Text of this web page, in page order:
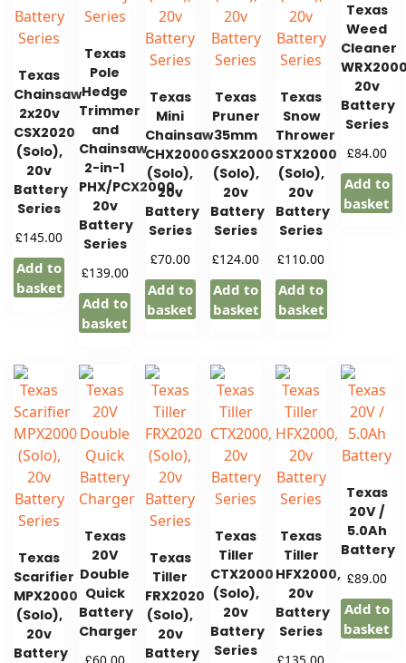
Texas
Chainsaw
2x20v
CSX2020
(Solo),
20v
Battery
Series
£145.00
Add to
basket
Texas
Pole
Hedge
Trimmer
and
Chainsaw
2-in-1
PHX/PCX2000,
20v
Battery
Series
£139.00
Add to
basket
Texas
Mini
Chainsaw
CHX2000
(Solo),
20v
Battery
Series
£70.00
Add to
basket
Texas
Pruner
35mm
GSX2000
(Solo),
20v
Battery
Series
£124.00
Add to
basket
Texas
Snow
Thrower
STX2000
(Solo),
20v
Battery
Series
£110.00
Add to
basket
Texas
Weed
Cleaner
20v
Battery
Series
£84.00
Add to
basket
Texas
Scarifier
MPX2000
(Solo),
20v
Battery
Texas
20V
Double
Quick
Battery
Charger
£
Texas
Tiller
FRX2020
(Solo),
20v
Battery
Texas
Tiller
CTX2000
(Solo),
20v
Battery
Series
Texas
Tiller
HFX2000,
20v
Battery
Series
£
Texas
20V /
5.0Ah
Battery
£89.00
Add to
basket